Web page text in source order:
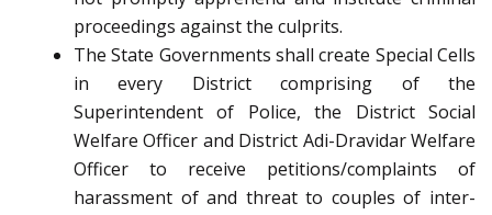
proceedings against the culprits.
The State Governments shall create Special Cells
in every District comprising of the
Superintendent of Police, the District Social
Welfare Officer and District Adi-Dravidar Welfare
Officer to receive petitions/complaints of
harassment of and threat to couples of inter-